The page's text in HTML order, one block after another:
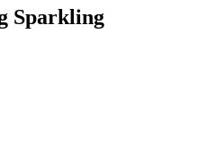
Sparkling